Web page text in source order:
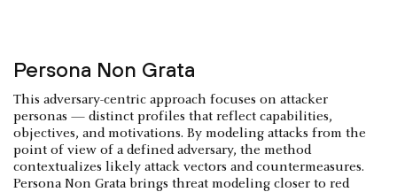
Persona Non Grata
This adversary-centric approach focuses on attacker
personas — distinct profiles that reflect capabilities,
objectives, and motivations. By modeling attacks from the
point of view of a defined adversary, the method
contextualizes likely attack vectors and countermeasures.
Persona Non Grata brings threat modeling closer to red